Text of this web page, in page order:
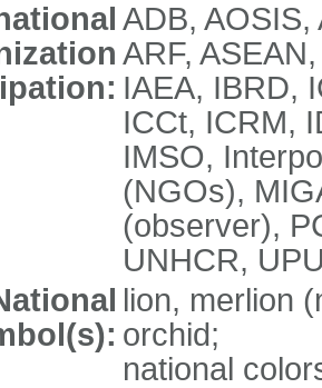
ADB,
ARF,
IAEA, IBRD,
ICCt, ICRM,
IMSO,
(NGOs),
(observer),
UNHCR,
lion, merlion
orchid;
national